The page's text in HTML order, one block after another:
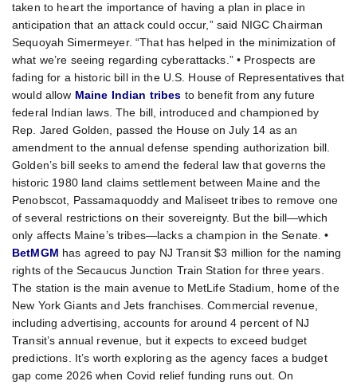
taken to heart the importance of having a plan in place in
anticipation that an attack could occur,” said NIGC Chairman
Sequoyah Simermeyer. “That has helped in the minimization of
what we’re seeing regarding cyberattacks.” • Prospects are
fading for a historic bill in the U.S. House of Representatives that
would allow Maine Indian tribes to benefit from any future
federal Indian laws. The bill, introduced and championed by
Rep. Jared Golden, passed the House on July 14 as an
amendment to the annual defense spending authorization bill.
Golden’s bill seeks to amend the federal law that governs the
historic 1980 land claims settlement between Maine and the
Penobscot, Passamaquoddy and Maliseet tribes to remove one
of several restrictions on their sovereignty. But the bill—which
only affects Maine’s tribes—lacks a champion in the Senate. •
BetMGM has agreed to pay NJ Transit $3 million for the naming
rights of the Secaucus Junction Train Station for three years.
The station is the main avenue to MetLife Stadium, home of the
New York Giants and Jets franchises. Commercial revenue,
including advertising, accounts for around 4 percent of NJ
Transit’s annual revenue, but it expects to exceed budget
predictions. It’s worth exploring as the agency faces a budget
gap come 2026 when Covid relief funding runs out. On